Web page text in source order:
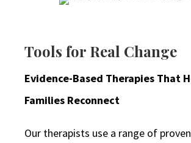
Tools for Real Change
Evidence-Based Therapies That
Families Reconnect
Our therapists use a range of